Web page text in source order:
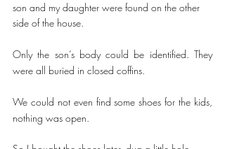
son and my daughter were found on the other
side of the house.
Only the son’s body could be identified. They
were all buried in closed coffins.
We could not even find some shoes for the kids,
nothing was open.